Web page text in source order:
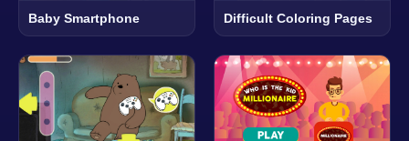
Baby Smartphone Difficult Coloring Pages